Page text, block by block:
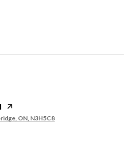
ON, N3H5C8